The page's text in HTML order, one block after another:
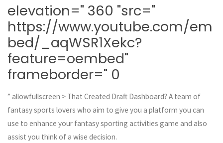
elevation=" 360 "src="
https://www.youtube.com/em
bed/_aqWSR1Xekc?
feature=oembed"
frameborder=" 0
” allowfullscreen > That Created Draft Dashboard? A team of
fantasy sports lovers who aim to give you a platform you can
use to enhance your fantasy sporting activities game and also
assist you think of a wise decision.